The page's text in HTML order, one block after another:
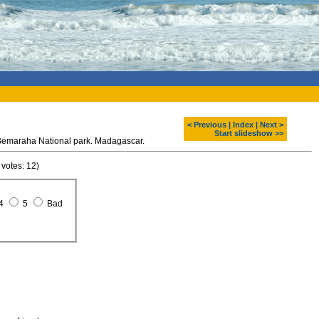
< Previous Index
Next >
Start slideshow >>
National park. Madagascar.
12)
5 Bad